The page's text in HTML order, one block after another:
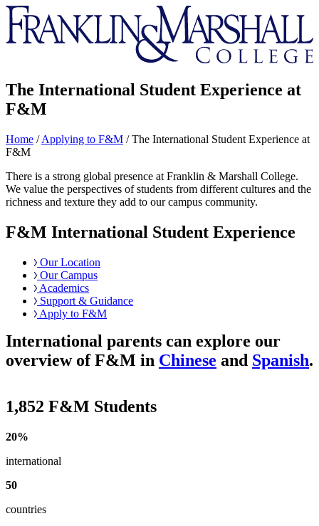
Franklin
&
Marshall
The International Student Experience at
F&M
Home /Applying to F&M /The International Student Experience at
F&M
There is a strong global presence at Franklin & Marshall College.
We value the perspectives of students from different cultures and the
richness and texture they add to our campus community.
F&M International Student Experience
Our Location
Our Campus
Academics
Support & Guidance
Apply to F&M
International parents can explore our
overview of F&M in Chinese and Spanish.
1,852 F&M Students
20%
international
50
countries